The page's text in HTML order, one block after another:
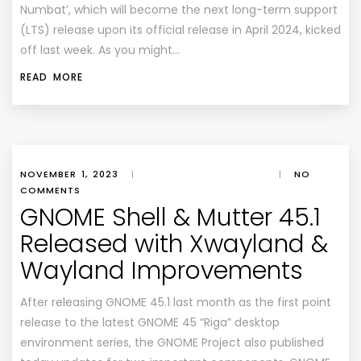
Numbat’, which will become the next long-term support
(LTS) release upon its official release in April 2024, kicked
off last week. As you might…
READ MORE
NOVEMBER 1, 2023 | |
NO
COMMENTS
GNOME Shell & Mutter 45.1
Released with Xwayland &
Wayland Improvements
After releasing GNOME 45.1 last month as the first point
release to the latest GNOME 45 “Riga” desktop
environment series, the GNOME Project also published